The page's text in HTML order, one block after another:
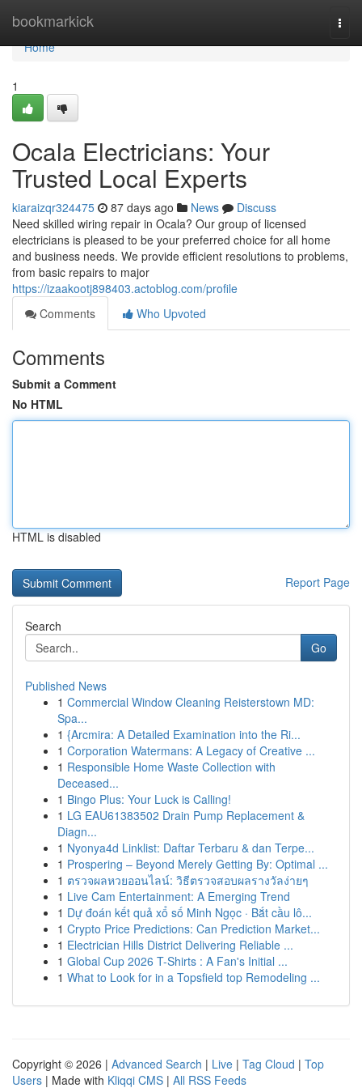
bookmarkick
Home
Home
1
Ocala Electricians: Your
Trusted Local Experts
kiaraizqr324475 87 days ago News
Discuss
Need skilled wiring repair in Ocala? Our group of licensed
electricians is pleased to be your preferred choice for all home
and business needs. We provide efficient resolutions to problems,
from basic repairs to major
https://izaakootj898403.actoblog.com/profile
Comments
Who Upvoted
Comments
Submit a Comment
No HTML
HTML is disabled
Report Page
Search
Go
Published News
1 Commercial Window Cleaning Reisterstown MD:
Spa...
1 {Arcmira: A Detailed Examination into the Ri...
1 Corporation Watermans: A Legacy of Creative ...
1 Responsible Home Waste Collection with
Deceased...
1 Bingo Plus: Your Luck is Calling!
1 LG EAU61383502 Drain Pump Replacement &
Diagn...
1 Nyonya4d Linklist: Daftar Terbaru & dan Terpe...
1 Prospering – Beyond Merely Getting By: Optimal ...
1 ตรวจผลหวยออนไลน์: วิธีตรวจสอบผลรางวัลง่ายๆ
1 Live Cam Entertainment: A Emerging Trend
1 Dự đoán kết quả xổ số Minh Ngọc · Bắt cầu lô...
1 Crypto Price Predictions: Can Prediction Market...
1 Electrician Hills District Delivering Reliable ...
1 Global Cup 2026 T-Shirts : A Fan's Initial ...
1 What to Look for in a Topsfield top Remodeling ...
Copyright © 2026 | Advanced Search | Live | Tag Cloud | Top
Users | Made with Kliqqi CMS | All RSS Feeds